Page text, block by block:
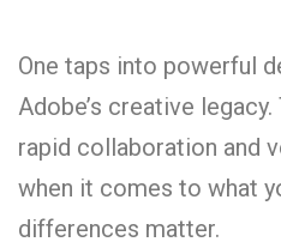
One taps into powerful
Adobe’s creative
rapid collaboration and
when it comes to what
differences matter.